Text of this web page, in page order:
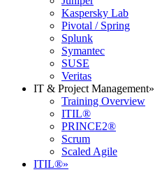
Kaspersky Lab
Pivotal / Spring
Splunk
Symantec
SUSE
Veritas
IT & Project Management»
Training Overview
ITIL®
PRINCE2®
Scrum
Scaled Agile
ITIL®»